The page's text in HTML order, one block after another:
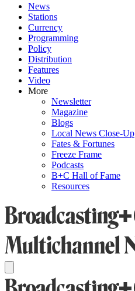
News
Stations
Currency
Programming
Policy
Distribution
Features
Video
More
Newsletter
Magazine
Blogs
Local News Close-Up
Fates & Fortunes
Freeze Frame
Podcasts
B+C Hall of Fame
Resources